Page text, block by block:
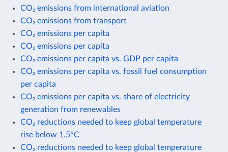
CO₂ emissions from international aviation
CO₂ emissions from transport
CO₂ emissions per capita
CO₂ emissions per capita
CO₂ emissions per capita vs. GDP per capita
CO₂ emissions per capita vs. fossil fuel consumption
per capita
CO₂ emissions per capita vs. share of electricity
generation from renewables
CO₂ reductions needed to keep global temperature
rise below 1.5°C
CO₂ reductions needed to keep global temperature